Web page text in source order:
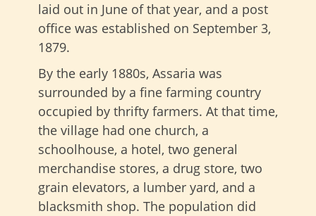
laid out in June of that year, and a post
office was established on September 3,
1879.
By the early 1880s, Assaria was
surrounded by a fine farming country
occupied by thrifty farmers. At that time,
the village had one church, a
schoolhouse, a hotel, two general
merchandise stores, a drug store, two
grain elevators, a lumber yard, and a
blacksmith shop. The population did